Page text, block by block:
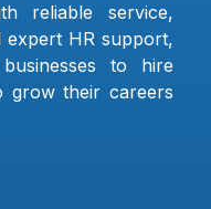
reliable service,
expert HR support,
to hire
grow their careers